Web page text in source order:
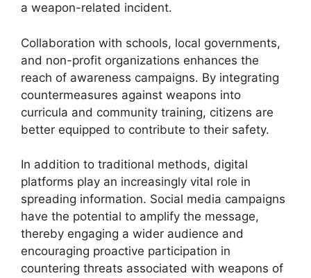
a weapon-related incident.
Collaboration with schools, local governments,
and non-profit organizations enhances the
reach of awareness campaigns. By integrating
countermeasures against weapons into
curricula and community training, citizens are
better equipped to contribute to their safety.
In addition to traditional methods, digital
platforms play an increasingly vital role in
spreading information. Social media campaigns
have the potential to amplify the message,
thereby engaging a wider audience and
encouraging proactive participation in
countering threats associated with weapons of